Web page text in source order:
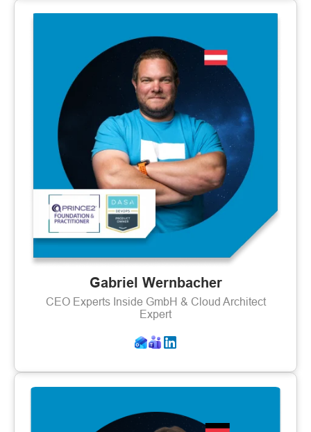
Gabriel Wernbacher
CEO Experts Inside GmbH & Cloud Architect
Expert